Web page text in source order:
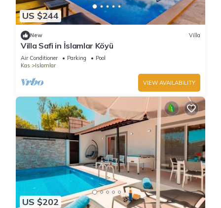
US $244
New Villa
Villa Safi in İslamlar Köyü
Air Conditioner Parking
Pool
Kas
Islamlar
VIEW AVAILABILITY
US $202